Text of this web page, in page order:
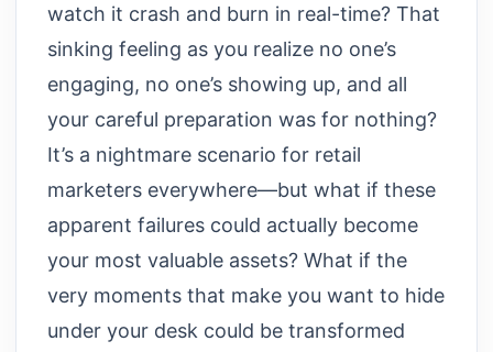
watch it crash and burn in real-time? That
sinking feeling as you realize no one’s
engaging, no one’s showing up, and all
your careful preparation was for nothing?
It’s a nightmare scenario for retail
marketers everywhere—but what if these
apparent failures could actually become
your most valuable assets? What if the
very moments that make you want to hide
under your desk could be transformed